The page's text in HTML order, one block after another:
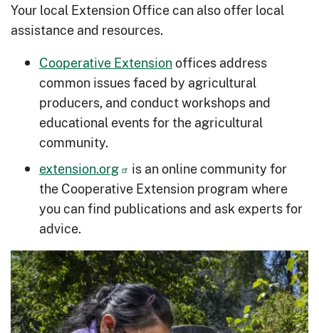
Your local Extension Office can also offer local
assistance and resources.
Cooperative Extensionoffices address
common issues faced by agricultural
producers, and conduct workshops and
educational events for the agricultural
community.
extension.org
is an online community for
the Cooperative Extension program where
you can find publications and ask experts for
advice.